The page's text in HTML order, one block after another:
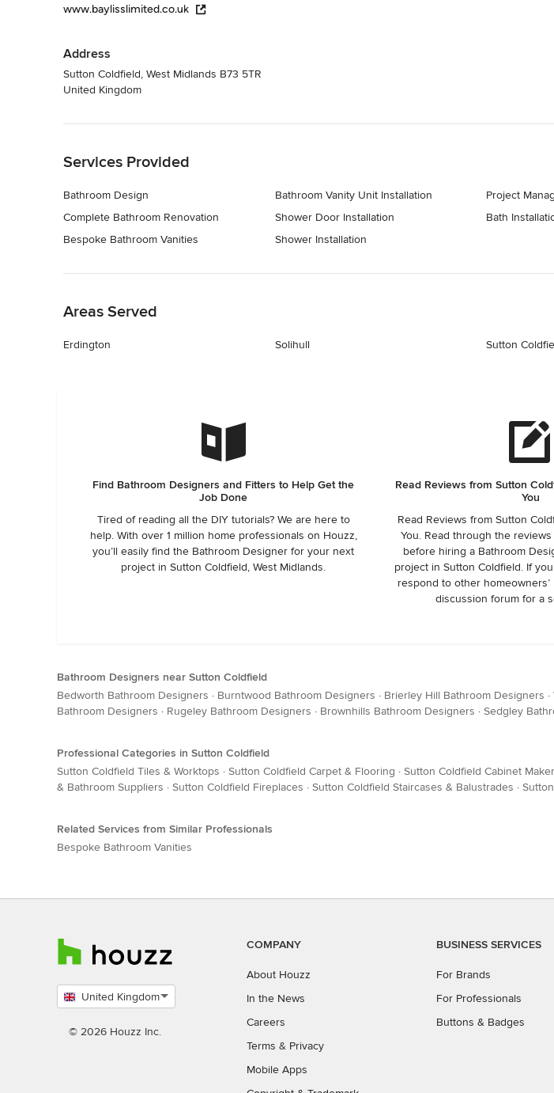
www.baylisslimited.co.uk
Address
Sutton Coldfield, West Midlands B73 5TR
United Kingdom
Services Provided
Bathroom Design
Complete Bathroom Renovation
Bespoke Bathroom Vanities
Bathroom Vanity Unit Installation
Shower Door Installation
Shower Installation
Project
Bath
Areas Served
Erdington Solihull Sutton
Find Bathroom Designers and Fitters to Help Get the
Job Done
Tired of reading all the DIY tutorials? We are here to
help. With over 1 million home professionals on Houzz,
you’ll easily find the Bathroom Designer for your next
project in Sutton Coldfield, West Midlands.
Read Reviews from Sutton
You
Read Reviews from Sutton
You. Read through the
before hiring a Bathroom
project in Sutton Coldfield. If
respond to other
discussion forum for a
Bathroom Designers near Sutton Coldfield
Bedworth Bathroom Designers · Burntwood Bathroom Designers · Brierley Hill Bathroom Designers ·
Bathroom Designers · Rugeley Bathroom Designers · Brownhills Bathroom Designers · Sedgley
Professional Categories in Sutton Coldfield
Sutton Coldfield Tiles & Worktops · Sutton Coldfield Carpet & Flooring · Sutton Coldfield Cabinet
& Bathroom Suppliers · Sutton Coldfield Fireplaces · Sutton Coldfield Staircases & Balustrades ·
Related Services from Similar Professionals
Bespoke Bathroom Vanities
United Kingdom
country
© 2026 Houzz Inc.
COMPANY
About Houzz
In the News
Careers
Terms & Privacy
Mobile Apps
BUSINESS SERVICES
For Brands
For Professionals
Buttons & Badges